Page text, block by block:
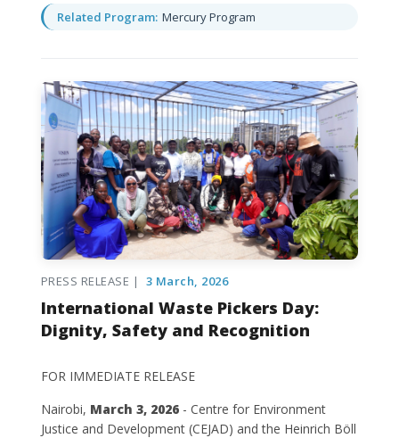
Related Program: Mercury Program
PRESS RELEASE | 3 March, 2026
International Waste Pickers Day:
Dignity, Safety and Recognition
FOR IMMEDIATE RELEASE
Nairobi, March 3, 2026- Centre for Environment
Justice and Development (CEJAD) and the Heinrich Böll